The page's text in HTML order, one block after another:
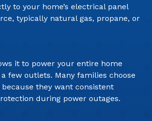
to your home’s electrical panel
typically natural gas, propane, or
it to power your entire home
few outlets. Many families choose
they want consistent
during power outages.